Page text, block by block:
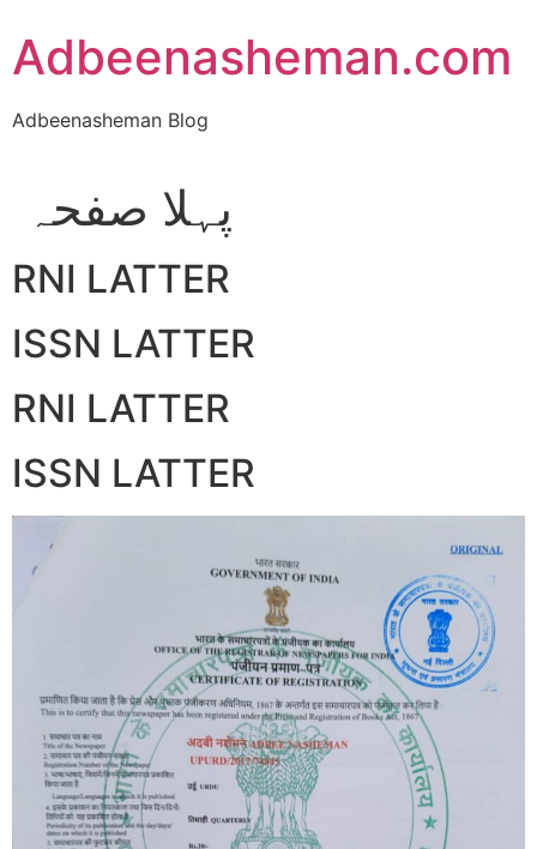
content
Adbeenasheman.com
Adbeenasheman Blog
پہلا صفحہ
RNI LATTER
ISSN LATTER
RNI LATTER
ISSN LATTER